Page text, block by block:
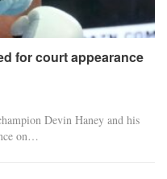
for court appearance
Devin Haney and his
on…